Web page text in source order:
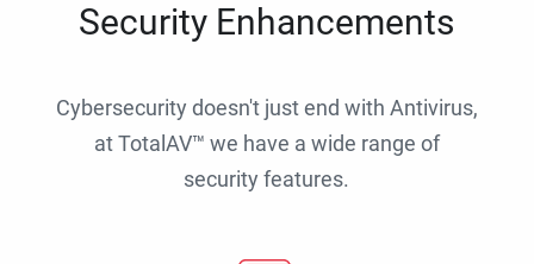
Security Enhancements
Cybersecurity doesn't just end with Antivirus,
at TotalAV™ we have a wide range of
security features.